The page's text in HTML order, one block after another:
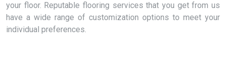
your floor. Reputable flooring services that you get from us
have a wide range of customization options to meet your
individual preferences.